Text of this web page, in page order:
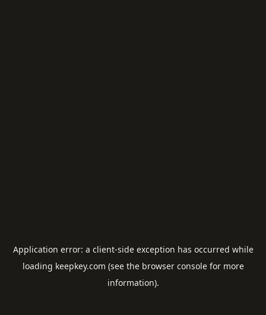
Application error: a client-side exception has occurred while
loading keepkey.com (see the browser consolefor more
information).